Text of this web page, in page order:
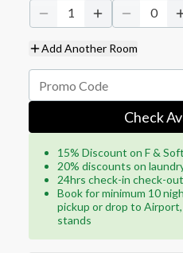
1 0
Add Another Room
Check
15% Discount on F &
20% discounts on
24hrs check-in check-
Book for minimum 10
pickup or drop to
stands